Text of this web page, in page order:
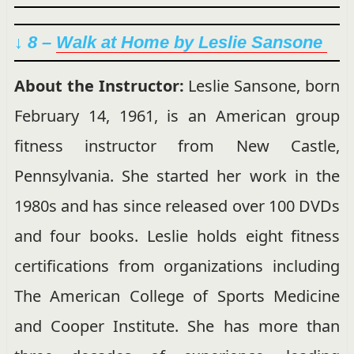
↓ 8 – Walk at Home by Leslie Sansone
About the Instructor: Leslie Sansone, born
February 14, 1961, is an American group
fitness instructor from New Castle,
Pennsylvania. She started her work in the
1980s and has since released over 100 DVDs
and four books. Leslie holds eight fitness
certifications from organizations including
The American College of Sports Medicine
and Cooper Institute. She has more than